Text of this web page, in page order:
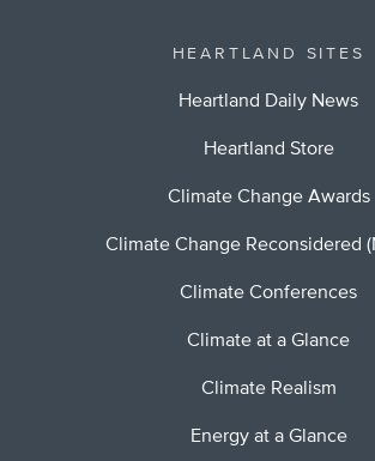
HEARTLAND SITES
Heartland Daily News
Heartland Store
Climate Change Awards
Climate Change Reconsidered
Climate Conferences
Climate at a Glance
Climate Realism
Energy at a Glance